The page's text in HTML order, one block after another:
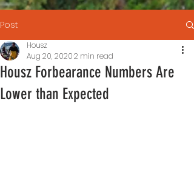
Post
Housz Forbearance Numbers Are
Lower than Expected
Housz
Aug 20, 20202 min read